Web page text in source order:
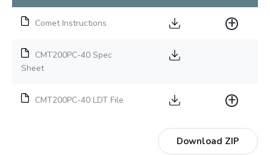
Comet Instructions
CMT200PC-40 Spec
Sheet
CMT200PC-40 LDT File
Download ZIP